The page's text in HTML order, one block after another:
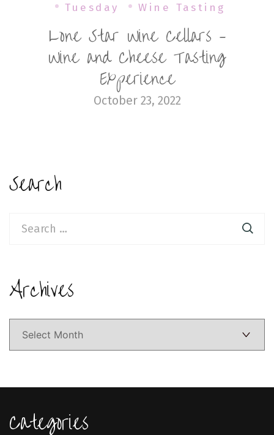
Tuesday
Wine Tasting
Lone Star Wine Cellars –
Wine and Cheese Tasting
Experience
October 23, 2022
Search
for:
Archives
Categories